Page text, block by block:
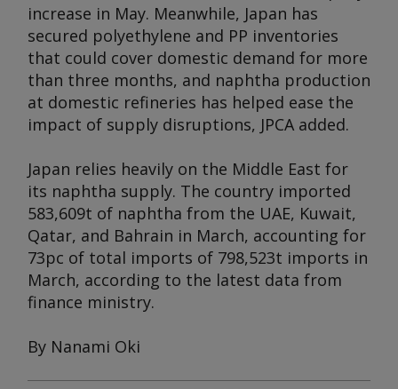
increase in May. Meanwhile, Japan has
secured polyethylene and PP inventories
that could cover domestic demand for more
than three months, and naphtha production
at domestic refineries has helped ease the
impact of supply disruptions, JPCA added.
Japan relies heavily on the Middle East for
its naphtha supply. The country imported
583,609t of naphtha from the UAE, Kuwait,
Qatar, and Bahrain in March, accounting for
73pc of total imports of 798,523t imports in
March, according to the latest data from
finance ministry.
By Nanami Oki